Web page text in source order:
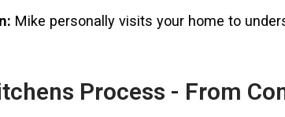
Mike personally visits your home to
Process - From